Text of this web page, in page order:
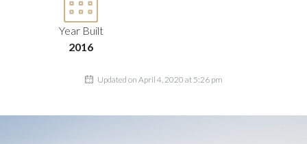
Year Built
2016
Updated on April 4, 2020 at 5:26 pm